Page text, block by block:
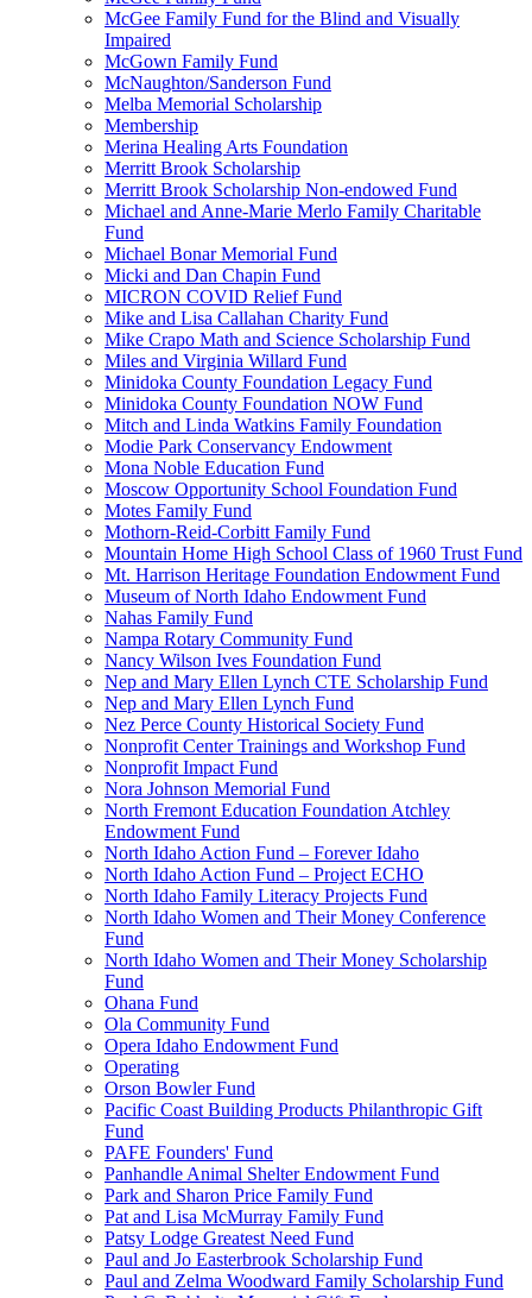
McGee Family Fund for the Blind and Visually
Impaired
McGown Family Fund
McNaughton/Sanderson Fund
Melba Memorial Scholarship
Membership
Merina Healing Arts Foundation
Merritt Brook Scholarship
Merritt Brook Scholarship Non-endowed Fund
Michael and Anne-Marie Merlo Family Charitable
Fund
Michael Bonar Memorial Fund
Micki and Dan Chapin Fund
MICRON COVID Relief Fund
Mike and Lisa Callahan Charity Fund
Mike Crapo Math and Science Scholarship Fund
Miles and Virginia Willard Fund
Minidoka County Foundation Legacy Fund
Minidoka County Foundation NOW Fund
Mitch and Linda Watkins Family Foundation
Modie Park Conservancy Endowment
Mona Noble Education Fund
Moscow Opportunity School Foundation Fund
Motes Family Fund
Mothorn-Reid-Corbitt Family Fund
Mountain Home High School Class of 1960 Trust Fund
Mt. Harrison Heritage Foundation Endowment Fund
Museum of North Idaho Endowment Fund
Nahas Family Fund
Nampa Rotary Community Fund
Nancy Wilson Ives Foundation Fund
Nep and Mary Ellen Lynch CTE Scholarship Fund
Nep and Mary Ellen Lynch Fund
Nez Perce County Historical Society Fund
Nonprofit Center Trainings and Workshop Fund
Nonprofit Impact Fund
Nora Johnson Memorial Fund
North Fremont Education Foundation Atchley
Endowment Fund
North Idaho Action Fund – Forever Idaho
North Idaho Action Fund – Project ECHO
North Idaho Family Literacy Projects Fund
North Idaho Women and Their Money Conference
Fund
North Idaho Women and Their Money Scholarship
Fund
Ohana Fund
Ola Community Fund
Opera Idaho Endowment Fund
Operating
Orson Bowler Fund
Pacific Coast Building Products Philanthropic Gift
Fund
PAFE Founders' Fund
Panhandle Animal Shelter Endowment Fund
Park and Sharon Price Family Fund
Pat and Lisa McMurray Family Fund
Patsy Lodge Greatest Need Fund
Paul and Jo Easterbrook Scholarship Fund
Paul and Zelma Woodward Family Scholarship Fund